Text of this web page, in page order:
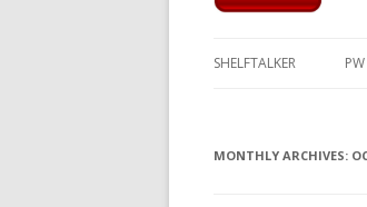
SHELFTALKER
MONTHLY ARCHIVES: